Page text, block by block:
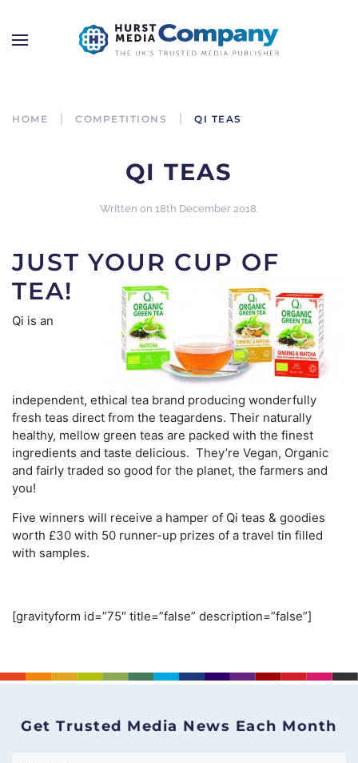
HOME COMPETITIONS QI TEAS
QI TEAS
Written on 18th December 2018.
JUST YOUR CUP OF
TEA!
Qi is an
independent, ethical tea brand producing wonderfully
fresh teas direct from the teagardens. Their naturally
healthy, mellow green teas are packed with the finest
ingredients and taste delicious. They’re Vegan, Organic
and fairly traded so good for the planet, the farmers and
you!
Five winners will receive a hamper of Qi teas & goodies
worth £30 with 50 runner-up prizes of a travel tin filled
with samples.
[gravityform id=”75″ title=”false” description=”false”]
Get Trusted Media News Each Month